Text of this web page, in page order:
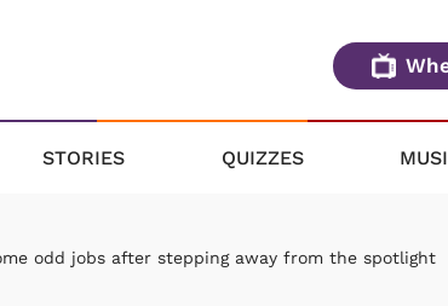
STORIES QUIZZES
odd jobs after stepping away from the spotlight